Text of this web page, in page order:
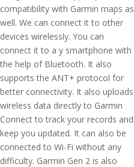
compatibility with Garmin maps as
well. We can connect it to other
devices wirelessly. You can
connect it to a y smartphone with
the help of Bluetooth. It also
supports the ANT+ protocol for
better connectivity. It also uploads
wireless data directly to Garmin
Connect to track your records and
keep you updated. It can also be
connected to Wi-Fi without any
difficulty. Garmin Gen 2 is also